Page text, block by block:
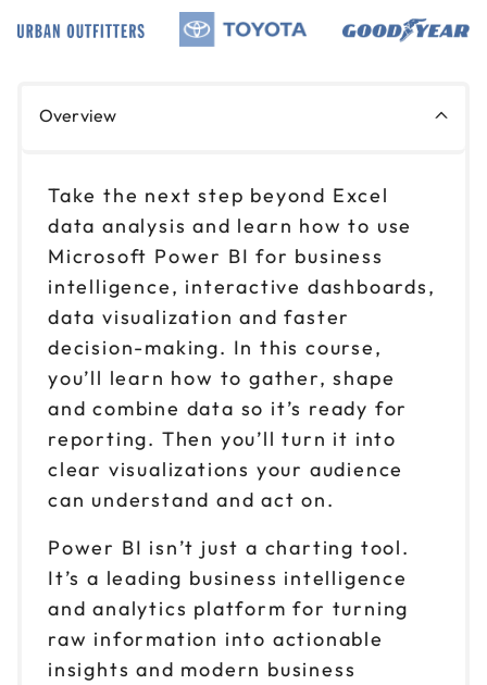
Overview
Take the next step beyond Excel
data analysis and learn how to use
Microsoft Power BI for business
intelligence, interactive dashboards,
data visualization and faster
decision-making. In this course,
you’ll learn how to gather, shape
and combine data so it’s ready for
reporting. Then you’ll turn it into
clear visualizations your audience
can understand and act on.
Power BI isn’t just a charting tool.
It’s a leading business intelligence
and analytics platform for turning
raw information into actionable
insights and modern business